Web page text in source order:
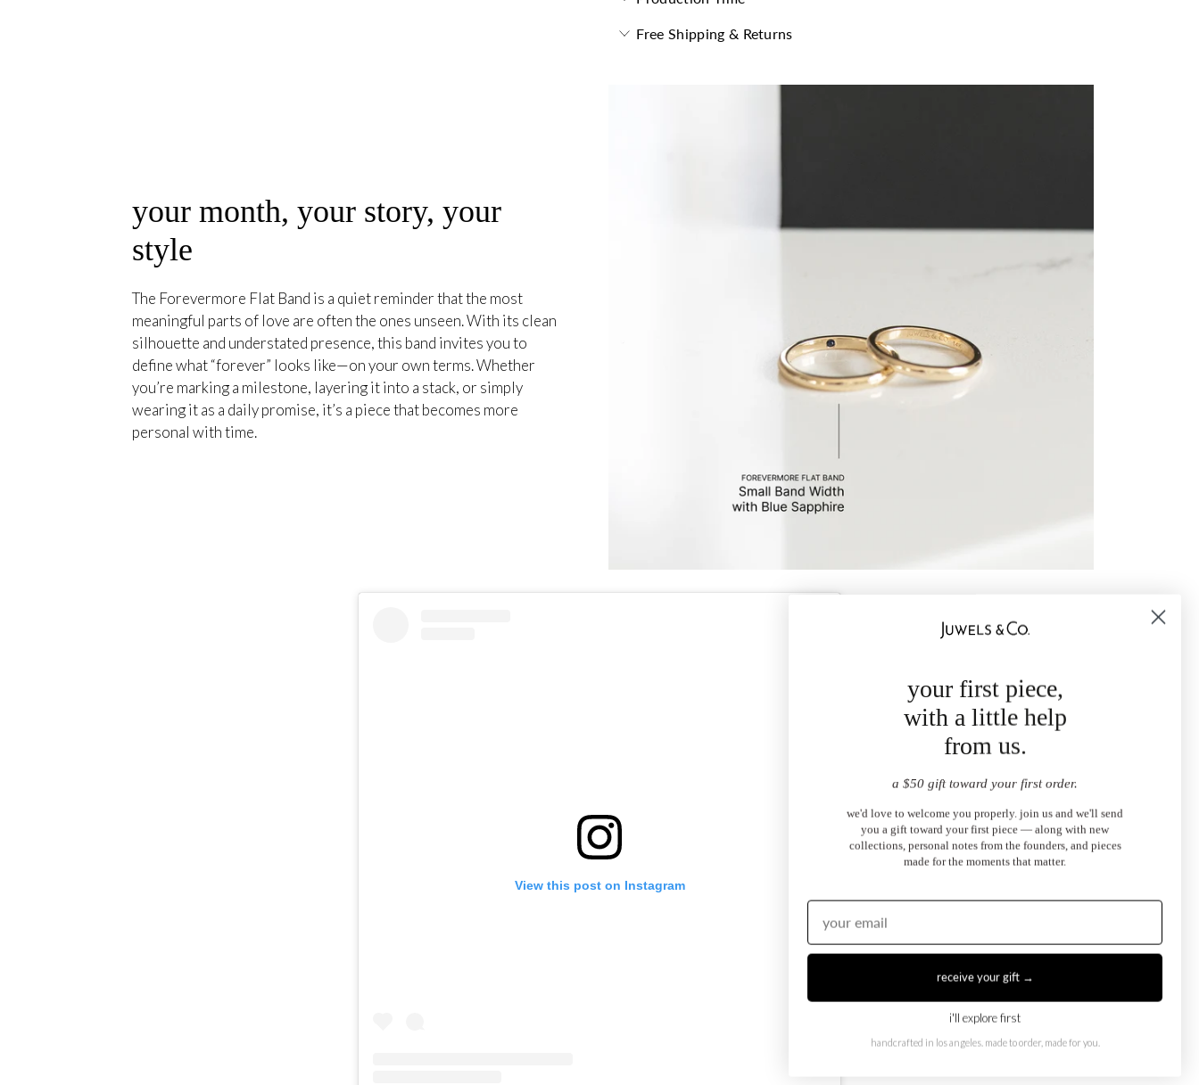
Free Shipping & Returns
your month, your story, your
style
The Forevermore Flat Band is a quiet reminder that the most
meaningful parts of love are often the ones unseen. With its clean
silhouette and understated presence, this band invites you to
define what “forever” looks like—on your own terms. Whether
you’re marking a milestone, layering it into a stack, or simply
wearing it as a daily promise, it’s a piece that becomes more
personal with time.
View this post on Instagram
your first piece,
with a little help
from us.
a $50 gift toward your first order.
we'd love to welcome you properly. join us and we'll send
you a gift toward your first piece — along with new
collections, personal notes from the founders, and pieces
made for the moments that matter.
receive your gift →
i'll explore first
handcrafted in los angeles. made to order, made for you.